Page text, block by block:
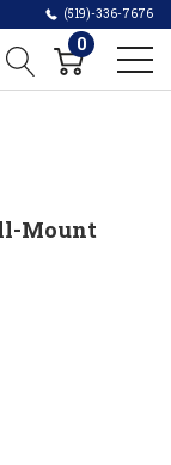
(519)-336-7676
0
Mount